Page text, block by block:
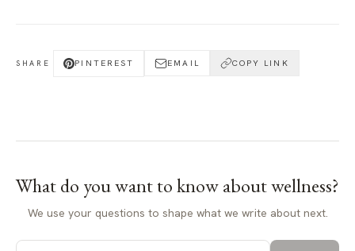
SHARE PINTEREST EMAIL COPY LINK
What do you want to know aboutwellness?
We use your questions to shape what we write about next.